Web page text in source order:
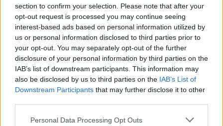
section to confirm your selection. Please note that after your
opt-out request is processed you may continue seeing
interest-based ads based on personal information utilized by
us or personal information disclosed to third parties prior to
your opt-out. You may separately opt-out of the further
disclosure of your personal information by third parties on the
IAB’s list of downstream participants. This information may
also be disclosed by us to third parties on the IAB’s List of
Downstream Participants that may further disclose it to other
Personal Data Processing Opt Outs
Before you decide on a visit to this particular branch we
recommend you double check the opening hours by
contacting the bank directly. Please note the details we
provide are for guidance purposes only.
Other Banks Nearby
Nationwide in Livingston
Barclays Bank in Livingston
Bank of Scotland in Livingston, 54 Almondvale Centre